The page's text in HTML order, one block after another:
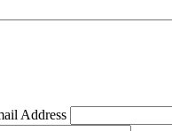
Address